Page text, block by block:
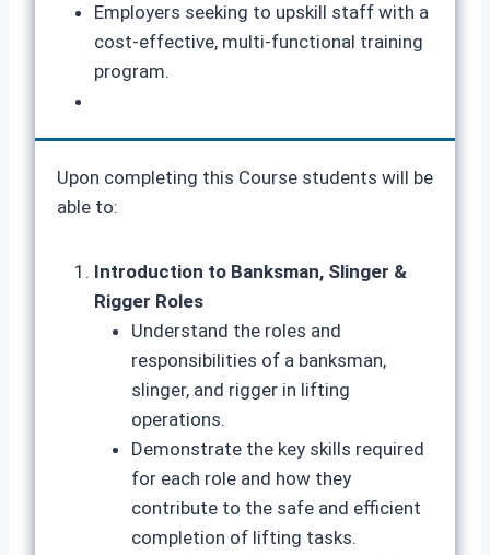
Employers seeking to upskill staff with a
cost-effective, multi-functional training
program.
Upon completing this Course students will be
able to:
Introduction to Banksman, Slinger &
Rigger Roles
Understand the roles and
responsibilities of a banksman,
slinger, and rigger in lifting
operations.
Demonstrate the key skills required
for each role and how they
contribute to the safe and efficient
completion of lifting tasks.